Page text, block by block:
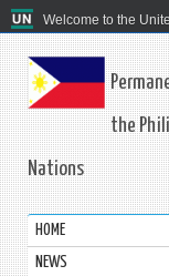
Welcome to the
the
Nations
HOME
NEWS